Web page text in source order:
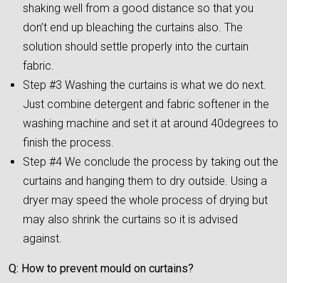
shaking well from a good distance so that you
don’t end up bleaching the curtains also. The
solution should settle properly into the curtain
fabric.
Step #3 Washing the curtains is what we do next.
Just combine detergent and fabric softener in the
washing machine and set it at around 40degrees to
finish the process.
Step #4 We conclude the process by taking out the
curtains and hanging them to dry outside. Using a
dryer may speed the whole process of drying but
may also shrink the curtains so it is advised
against.
Q: How to prevent mould on curtains?